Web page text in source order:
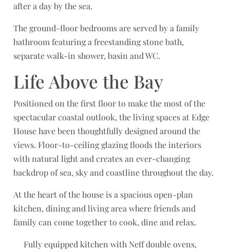
after a day by the sea.
The ground-floor bedrooms are served by a family
bathroom featuring a freestanding stone bath,
separate walk-in shower, basin and WC.
Life Above the Bay
Positioned on the first floor to make the most of the
spectacular coastal outlook, the living spaces at Edge
House have been thoughtfully designed around the
views. Floor-to-ceiling glazing floods the interiors
with natural light and creates an ever-changing
backdrop of sea, sky and coastline throughout the day.
At the heart of the house is a spacious open-plan
kitchen, dining and living area where friends and
family can come together to cook, dine and relax.
Fully equipped kitchen with Neff double ovens,